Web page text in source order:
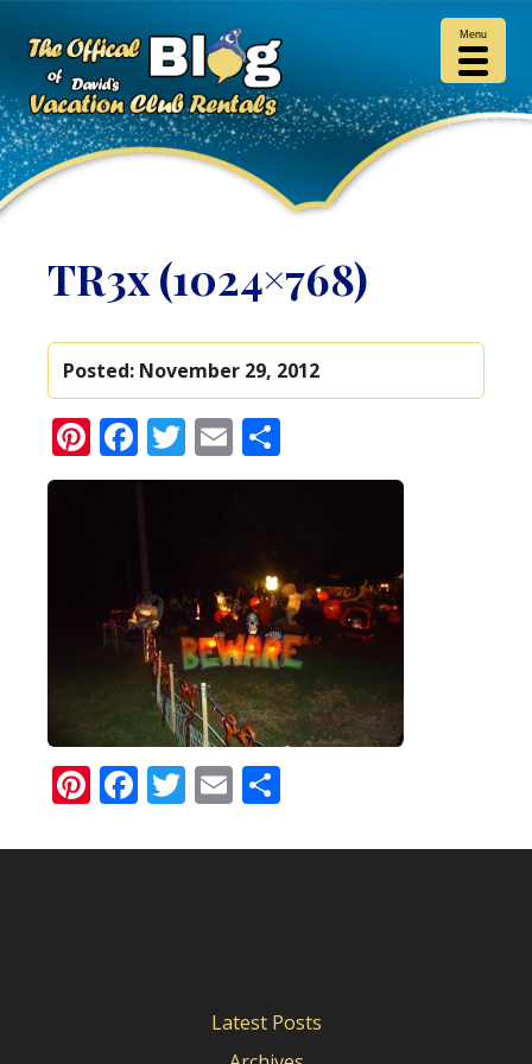
TR3x (1024×768)
Posted: November 29, 2012
Pinterest
Facebook
Twitter
Email
Pinterest
Facebook
Twitter
Email
Latest Posts
Menu